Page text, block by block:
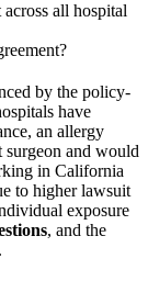
all hospital
by the policy-
have
an allergy
surgeon and would
in California
to higher lawsuit
exposure
, and the
.